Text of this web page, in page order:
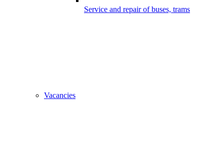
Service and repair of buses, trams
Vacancies